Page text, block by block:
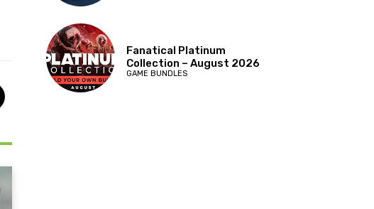
Fanatical Platinum
Collection – August 2026
GAME BUNDLES